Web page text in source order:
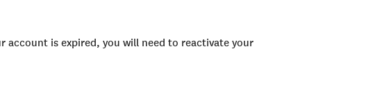
account is expired, you will need to reactivate your